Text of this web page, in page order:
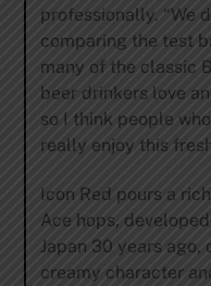
professionally. “We
comparing the test
many of the classic
beer drinkers love
so I think people
really enjoy this
Icon Red pours a
Ace hops,
Japan 30 years ago,
creamy character